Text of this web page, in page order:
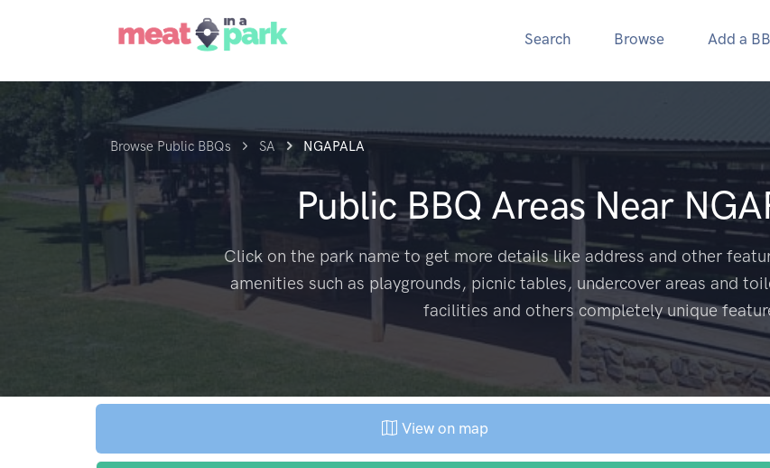
Search Browse Add a
Browse Public BBQs SA NGAPALA
Public BBQ Areas Near
Click on the park name to get more details like address and other
amenities such as playgrounds, picnic tables, undercover areas and
facilities and others completely unique
View on map